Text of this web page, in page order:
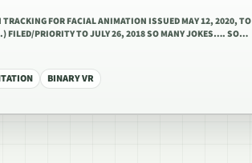
FOR FACIAL ANIMATION ISSUED MAY 12, 2020, TO
FILED/PRIORITY TO JULY 26, 2018 SO MANY JOKES…. SO…
BINARY VR